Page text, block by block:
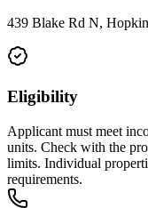
439 Blake Rd N,
Eligibility
Applicant must meet
units. Check with the
limits. Individual
requirements.